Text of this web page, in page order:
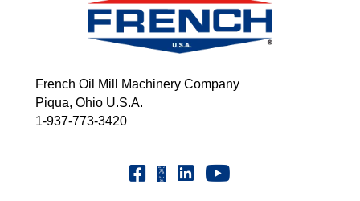
French Oil Mill Machinery Company
Piqua, Ohio U.S.A.
1-937-773-3420
Facebook | FrenchOil
X | @frenchoil
Linkedin | the-french-oil-mill-
Youtube | FrenchOilMMCo